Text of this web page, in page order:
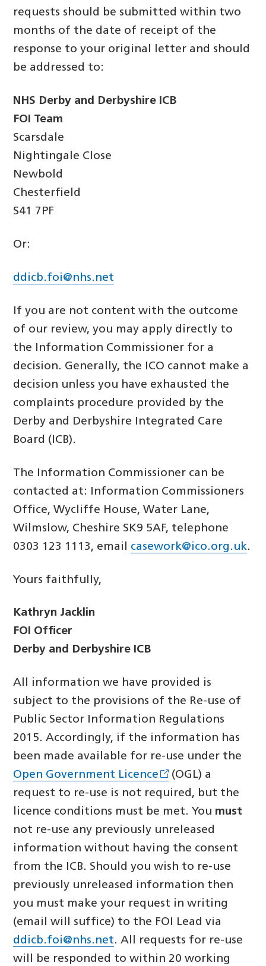
requests should be submitted within two
months of the date of receipt of the
response to your original letter and should
be addressed to:
NHS Derby and Derbyshire ICB
FOI Team
Scarsdale
Nightingale Close
Newbold
Chesterfield
S41 7PF
Or:
ddicb.foi@nhs.net
If you are not content with the outcome
of our review, you may apply directly to
the Information Commissioner for a
decision. Generally, the ICO cannot make a
decision unless you have exhausted the
complaints procedure provided by the
Derby and Derbyshire Integrated Care
Board (ICB).
The Information Commissioner can be
contacted at: Information Commissioners
Office, Wycliffe House, Water Lane,
Wilmslow, Cheshire SK9 5AF, telephone
0303 123 1113, email casework@ico.org.uk.
Yours faithfully,
Kathryn Jacklin
FOI Officer
Derby and Derbyshire ICB
All information we have provided is
subject to the provisions of the Re-use of
Public Sector Information Regulations
2015. Accordingly, if the information has
been made available for re-use under the
Open Government Licence
(OGL) a
request to re-use is not required, but the
licence conditions must be met. You must
not re-use any previously unreleased
information without having the consent
from the ICB. Should you wish to re-use
previously unreleased information then
you must make your request in writing
(email will suffice) to the FOI Lead via
ddicb.foi@nhs.net. All requests for re-use
will be responded to within 20 working